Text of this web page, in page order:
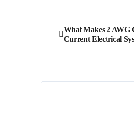
Post
navigation
What Makes 2 AWG
Current Electrical